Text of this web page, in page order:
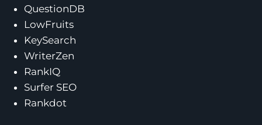
QuestionDB
LowFruits
KeySearch
WriterZen
RankIQ
Surfer SEO
Rankdot